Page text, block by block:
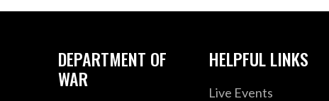
DEPARTMENT OF
WAR
HELPFUL LINKS
Live Events